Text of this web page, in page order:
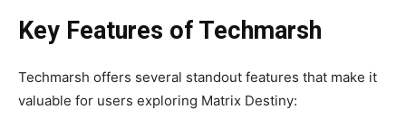
Key Features of Techmarsh
Techmarsh offers several standout features that make it
valuable for users exploring Matrix Destiny: